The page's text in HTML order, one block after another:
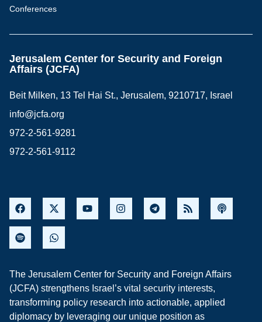
Conferences
Jerusalem Center for Security and Foreign
Affairs (JCFA)
Beit Milken, 13 Tel Hai St., Jerusalem, 9210717, Israel
info@jcfa.org
972-2-561-9281
972-2-561-9112
The Jerusalem Center for Security and Foreign Affairs
(JCFA) strengthens Israel’s vital security interests,
transforming policy research into actionable, applied
diplomacy by leveraging our unique position as